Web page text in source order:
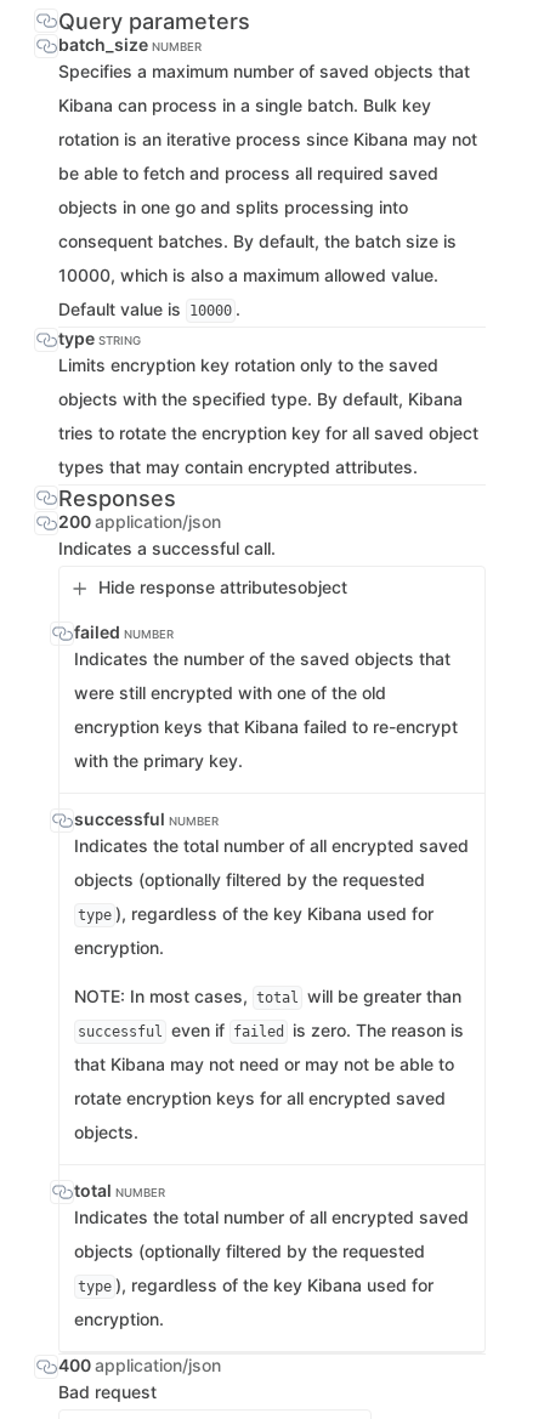
Query parameters
batch_size NUMBER
Specifies a maximum number of saved objects that
Kibana can process in a single batch. Bulk key
rotation is an iterative process since Kibana may not
be able to fetch and process all required saved
objects in one go and splits processing into
consequent batches. By default, the batch size is
10000, which is also a maximum allowed value.
Default value is
10000 .
type STRING
Limits encryption key rotation only to the saved
objects with the specified type. By default, Kibana
tries to rotate the encryption key for all saved object
types that may contain encrypted attributes.
Responses
200application/json
Indicates a successful call.
Hide response attributesobject
failed NUMBER
Indicates the number of the saved objects that
were still encrypted with one of the old
encryption keys that Kibana failed to re-encrypt
with the primary key.
successful NUMBER
Indicates the total number of all encrypted saved
objects (optionally filtered by the requested
type ), regardless of the key Kibana used for
encryption.
NOTE: In most cases, total will be greater than
successful even if failed
is zero. The reason is
that Kibana may not need or may not be able to
rotate encryption keys for all encrypted saved
objects.
total NUMBER
Indicates the total number of all encrypted saved
objects (optionally filtered by the requested
type ), regardless of the key Kibana used for
encryption.
400application/json
Bad request